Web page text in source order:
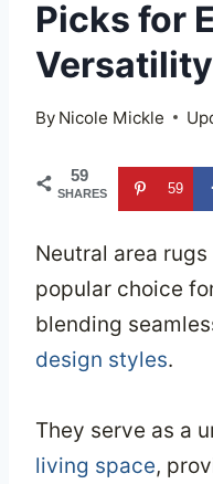
Picks for
Versatility
By Nicole Mickle
59
SHARES 59
Neutral area
popular choice
blending
design styles.
They serve as a
living space,